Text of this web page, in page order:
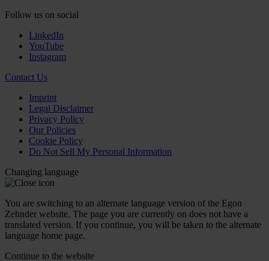
Follow us on social
LinkedIn
YouTube
Instagram
Contact Us
Imprint
Legal Disclaimer
Privacy Policy
Our Policies
Cookie Policy
Do Not Sell My Personal Information
Changing language
You are switching to an alternate language version of the Egon
Zehnder website. The page you are currently on does not have a
translated version. If you continue, you will be taken to the alternate
language home page.
Continue to the website